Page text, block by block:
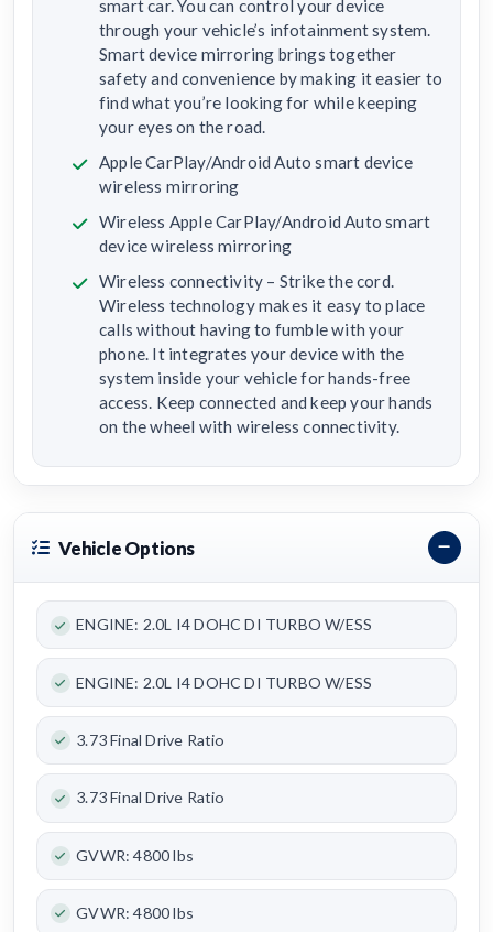
smart car. You can control your device
through your vehicle’s infotainment system.
Smart device mirroring brings together
safety and convenience by making it easier to
find what you’re looking for while keeping
your eyes on the road.
Apple CarPlay/Android Auto smart device
wireless mirroring
Wireless Apple CarPlay/Android Auto smart
device wireless mirroring
Wireless connectivity – Strike the cord.
Wireless technology makes it easy to place
calls without having to fumble with your
phone. It integrates your device with the
system inside your vehicle for hands-free
access. Keep connected and keep your hands
on the wheel with wireless connectivity.
Vehicle Options
ENGINE: 2.0L I4 DOHC DI TURBO W/ESS
ENGINE: 2.0L I4 DOHC DI TURBO W/ESS
3.73 Final Drive Ratio
3.73 Final Drive Ratio
GVWR: 4800 lbs
GVWR: 4800 lbs